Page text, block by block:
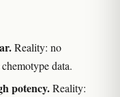
Reality: no
data.
potency.Reality: